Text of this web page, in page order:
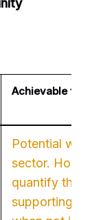
Achievable for
Potential
sector.
quantify the
supporting